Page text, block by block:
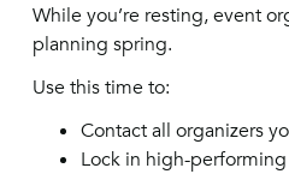
While you’re resting, event
planning spring.
Use this time to:
Contact all organizers
Lock in high-